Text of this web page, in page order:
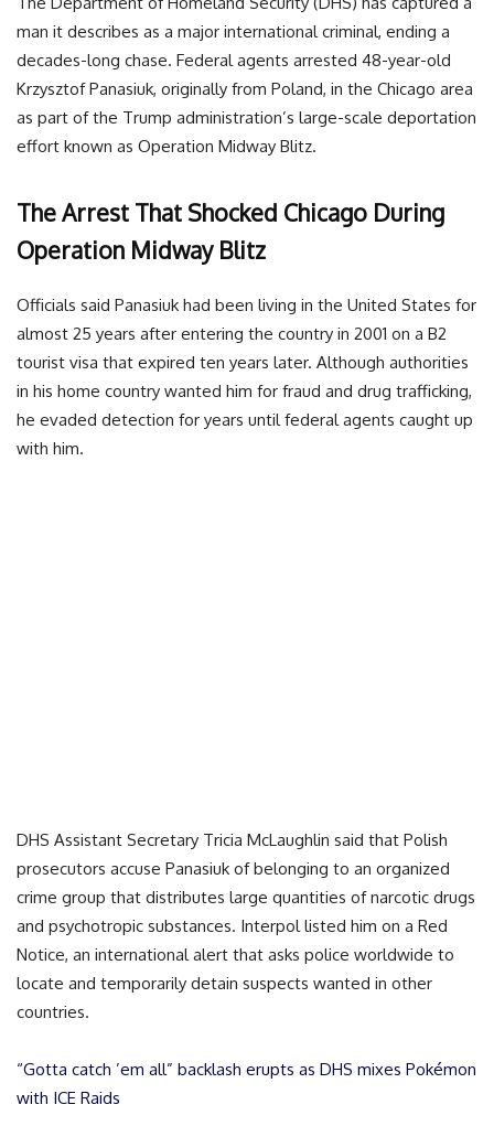
man it describes as a major international criminal, ending a
decades-long chase. Federal agents arrested 48-year-old
Krzysztof Panasiuk, originally from Poland, in the Chicago area
as part of the Trump administration’s large-scale deportation
effort known as Operation Midway Blitz.
The Arrest That Shocked Chicago During
Operation Midway Blitz
Officials said Panasiuk had been living in the United States for
almost 25 years after entering the country in 2001 on a B2
tourist visa that expired ten years later. Although authorities
in his home country wanted him for fraud and drug trafficking,
he evaded detection for years until federal agents caught up
with him.
DHS Assistant Secretary Tricia McLaughlin said that Polish
prosecutors accuse Panasiuk of belonging to an organized
crime group that distributes large quantities of narcotic drugs
and psychotropic substances. Interpol listed him on a Red
Notice, an international alert that asks police worldwide to
locate and temporarily detain suspects wanted in other
countries.
“Gotta catch ’em all” backlash erupts as DHS mixes Pokémon
with ICE Raids